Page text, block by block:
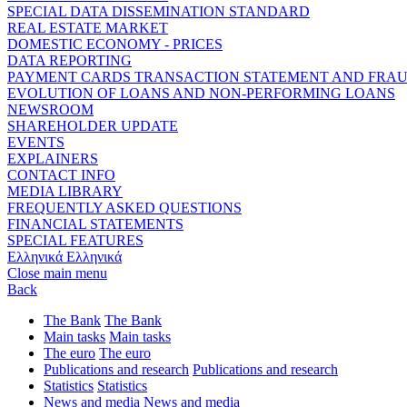
SPECIAL DATA DISSEMINATION STANDARD
REAL ESTATE MARKET
DOMESTIC ECONOMY - PRICES
DATA REPORTING
PAYMENT CARDS TRANSACTION STATEMENT AND
EVOLUTION OF LOANS AND NON-PERFORMING LOANS
NEWSROOM
SHAREHOLDER UPDATE
EVENTS
EXPLAINERS
CONTACT INFO
MEDIA LIBRARY
FREQUENTLY ASKED QUESTIONS
FINANCIAL STATEMENTS
SPECIAL FEATURES
Ελληνικά Ελληνικά
Close main menu
Back
The Bank The Bank
Main tasks Main tasks
The euro The euro
Publications and research Publications and research
Statistics Statistics
News and media News and media